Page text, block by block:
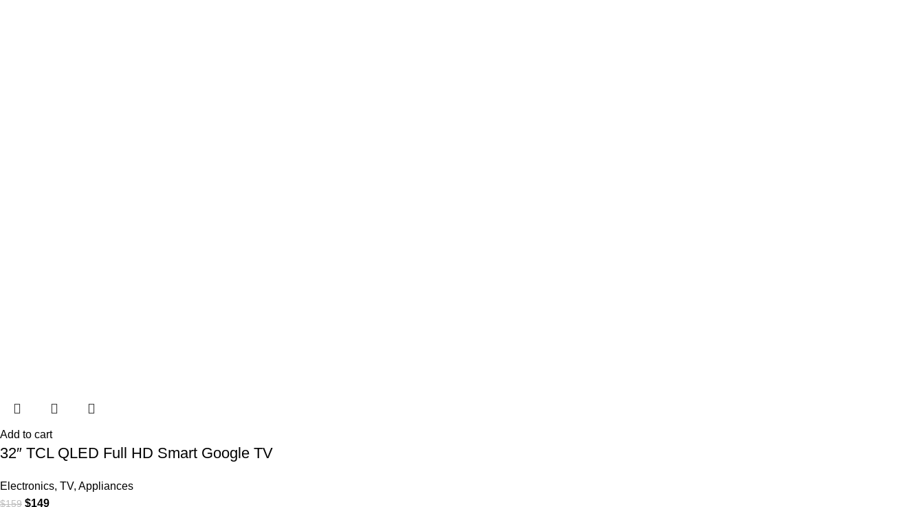
Add to cart
32″ TCL QLED Full HD Smart Google TV
Electronics, TV, Appliances
$159 $149